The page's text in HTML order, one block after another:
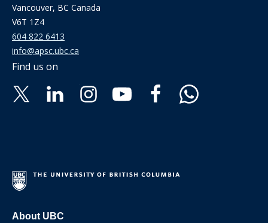
Vancouver, BC Canada
V6T 1Z4
604 822 6413
info@apsc.ubc.ca
Find us on
About UBC